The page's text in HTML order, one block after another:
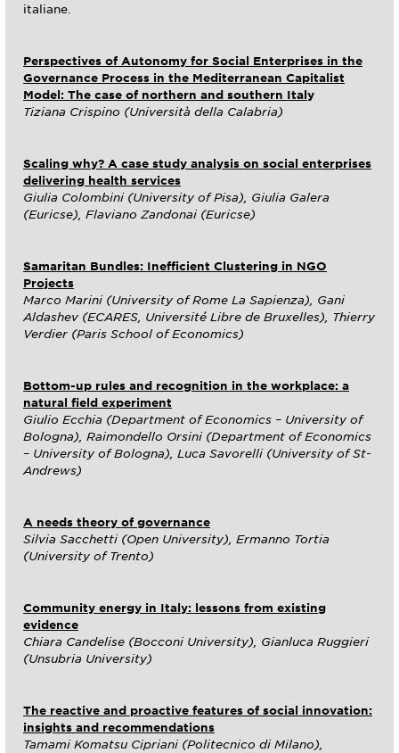
italiane.
Perspectives of Autonomy for Social Enterprises in the
Governance Process in the Mediterranean Capitalist
Model: The case of northern and southern Ital y
Tiziana Crispino (Università della Calabria)
Scaling why? A case study analysis on social enterprises
delivering health services
Giulia Colombini (University of Pisa), Giulia Galera
(Euricse), Flaviano Zandonai (Euricse)
Samaritan Bundles: Inefficient Clustering in NGO
Projects
Marco Marini (University of Rome La Sapienza), Gani
Aldashev (ECARES, Université Libre de Bruxelles), Thierry
Verdier (Paris School of Economics)
Bottom-up rules and recognition in the workplace: a
natural field experiment
Giulio Ecchia (Department of Economics – University of
Bologna), Raimondello Orsini (Department of Economics
– University of Bologna), Luca Savorelli (University of St-
Andrews)
A needs theory of governance
Silvia Sacchetti (Open University), Ermanno Tortia
(University of Trento)
Community energy in Italy: lessons from existing
evidence
Chiara Candelise (Bocconi University), Gianluca Ruggieri
(Unsubria University)
The reactive and proactive features of social innovation:
insights and recommendations
Tamami Komatsu Cipriani (Politecnico di Milano),